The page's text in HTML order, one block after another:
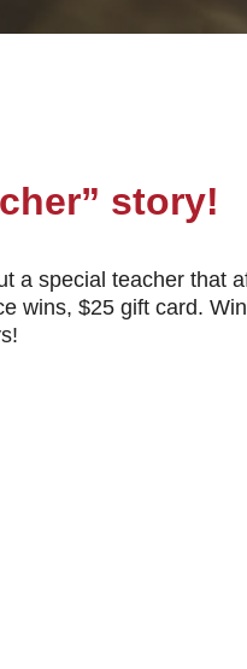
story!
special teacher that
wins, $25 gift card.